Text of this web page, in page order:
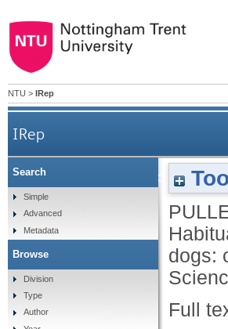
NTU > IRep
IRep
Habituation and
dogs:
Full
Search
Simple
Advanced
Metadata
Browse
Division
Type
Author